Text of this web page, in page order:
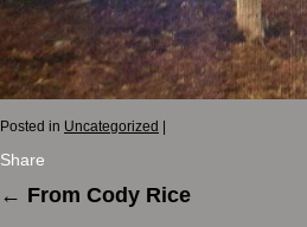
Posted in Uncategorized |
Share
← From Cody Rice